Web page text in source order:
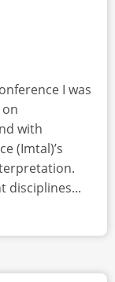
I was
on
with
(Imtal)’s
disciplines...